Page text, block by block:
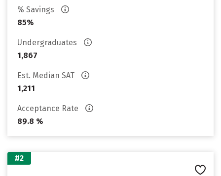
% Savings
85%
Undergraduates
1,867
Est. Median SAT
1,211
Acceptance Rate
89.8 %
#2